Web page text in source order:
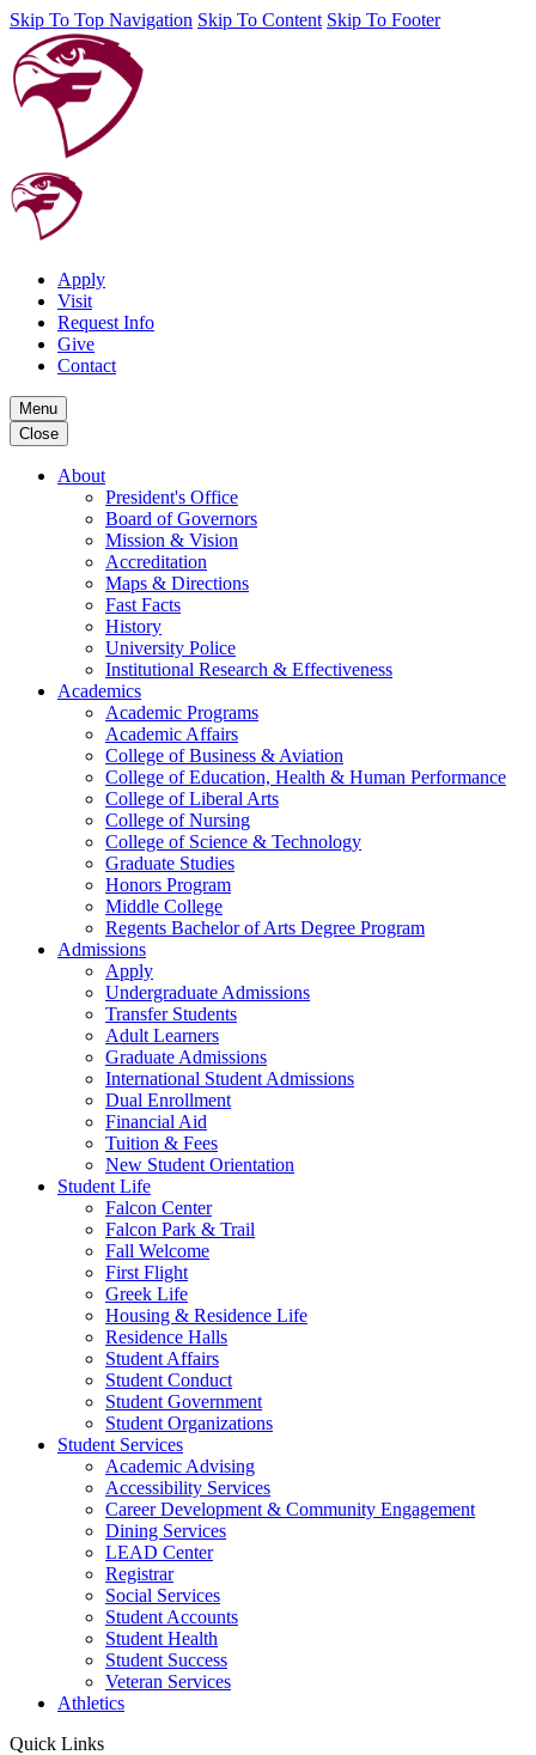
Skip To Top Navigation Skip To Content Skip To Footer
Apply
Visit
Request Info
Give
Contact
Menu
Close
About
President's Office
Board of Governors
Mission & Vision
Accreditation
Maps & Directions
Fast Facts
History
University Police
Institutional Research & Effectiveness
Academics
Academic Programs
Academic Affairs
College of Business & Aviation
College of Education, Health & Human Performance
College of Liberal Arts
College of Nursing
College of Science & Technology
Graduate Studies
Honors Program
Middle College
Regents Bachelor of Arts Degree Program
Admissions
Apply
Undergraduate Admissions
Transfer Students
Adult Learners
Graduate Admissions
International Student Admissions
Dual Enrollment
Financial Aid
Tuition & Fees
New Student Orientation
Student Life
Falcon Center
Falcon Park & Trail
Fall Welcome
First Flight
Greek Life
Housing & Residence Life
Residence Halls
Student Affairs
Student Conduct
Student Government
Student Organizations
Student Services
Academic Advising
Accessibility Services
Career Development & Community Engagement
Dining Services
LEAD Center
Registrar
Social Services
Student Accounts
Student Health
Student Success
Veteran Services
Athletics
Quick Links